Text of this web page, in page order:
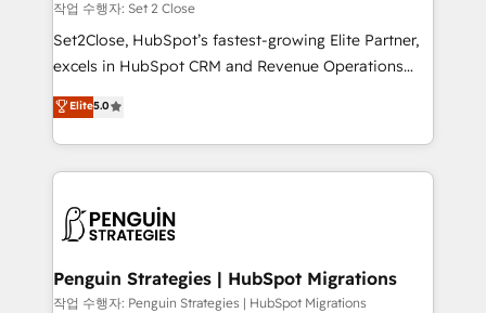
decidir, y HubSpot por fin rinda de verdad. Lo
hacemos paso a paso, sin frenar tu operación, con la
adopción que todos buscan y pocos logran. No es
implementaciones en LATAM. Imaginá HubSpot
mostrándote dónde está tu próxima venta, no solo
consecutivas, una tras otra.
작업 수행자: Set 2 Close
Set2Close, HubSpot’s fastest-growing Elite Partner,
excels in HubSpot CRM and Revenue Operations
(RevOps) services to boost B2B sales and growth.
As a top HubSpot Elite Partner, we specialize in
custom HubSpot CRM solutions. Our experts design,
implement, and optimize systems to enhance user
marketing, and service teams. From setup to
management, and speed up deal closures. With 500+
projects completed, our Agile approach ensures your
Elite5.0
Penguin Strategies | HubSpot Migrations
작업 수행자: Penguin Strategies | HubSpot Migrations